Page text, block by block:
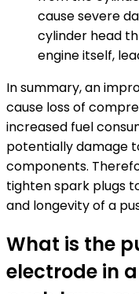
cause severe
cylinder head
engine itself,
In summary, an
cause loss of
increased fuel
potentially damage
components.
tighten spark plugs
and longevity of a
What is the
electrode in